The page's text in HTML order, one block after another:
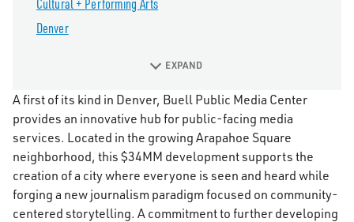
A first of its kind in Denver, Buell Public Media Center
provides an innovative hub for public-facing media
services. Located in the growing Arapahoe Square
neighborhood, this $34MM development supports the
creation of a city where everyone is seen and heard while
forging a new journalism paradigm focused on community-
centered storytelling. A commitment to further developing
Denver
EXPAND